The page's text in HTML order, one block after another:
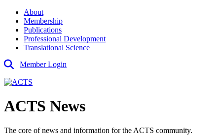
About
Membership
Publications
Professional Development
Translational Science
Member Login
ACTS News
The core of news and information for the ACTS community.